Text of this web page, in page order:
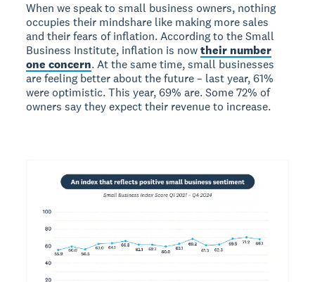
When we speak to small business owners, nothing
occupies their mindshare like making more sales
and their fears of inflation. According to the Small
Business Institute, inflation is nowtheir number
one concern. At the same time, small businesses
are feeling better about the future – last year, 61%
were optimistic. This year, 69% are. Some 72% of
owners say they expect their revenue to increase.